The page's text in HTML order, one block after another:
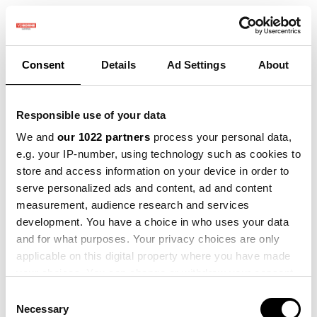
Consent Details Ad Settings About
Responsible use of your data
We and our 1022 partners process your personal data,
e.g. your IP-number, using technology such as cookies to
store and access information on your device in order to
serve personalized ads and content, ad and content
measurement, audience research and services
development. You have a choice in who uses your data
and for what purposes. Your privacy choices are only
applicable on this digital property where you have made
the Privacy trigger icon.
Selection
Necessary